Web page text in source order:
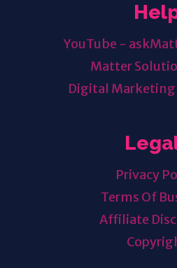
YouTube -
Matter
Digital Marketing
Privacy
Terms Of
Affiliate